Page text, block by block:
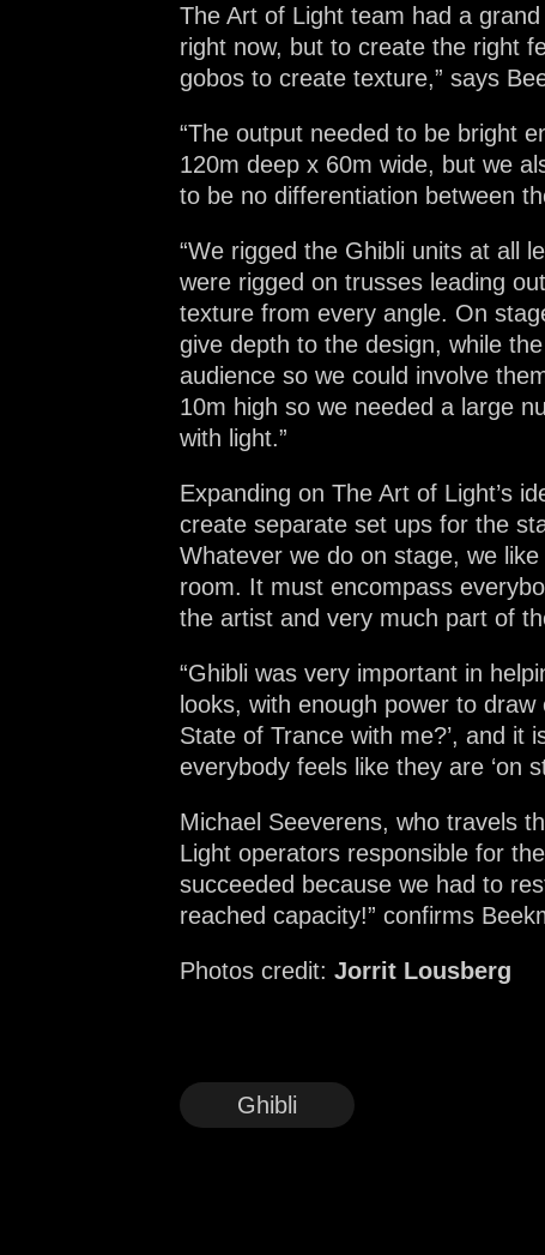
The Art of Light team had a
right now, but to create the right
gobos to create texture,” says
“The output needed to be bright
120m deep x 60m wide, but we
to be no differentiation between
“We rigged the Ghibli units at all
were rigged on trusses leading
texture from every angle. On
give depth to the design, while
audience so we could involve
10m high so we needed a large
with light.”
Expanding on The Art of Light’s
create separate set ups for the
Whatever we do on stage, we
room. It must encompass
the artist and very much part of
“Ghibli was very important in
looks, with enough power to
State of Trance with me?’, and
everybody feels like they are ‘on
Michael Seeverens, who travels
Light operators responsible for
succeeded because we had to
reached capacity!” confirms
Photos credit: Jorrit Lousberg
Ghibli